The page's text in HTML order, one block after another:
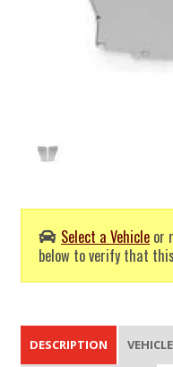
Select a Vehicle or
below to verify that
DESCRIPTION